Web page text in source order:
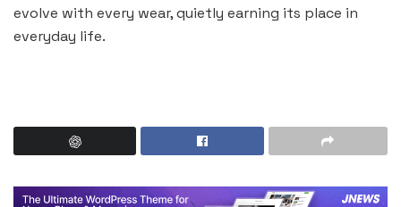
evolve with every wear, quietly earning its place in
everyday life.